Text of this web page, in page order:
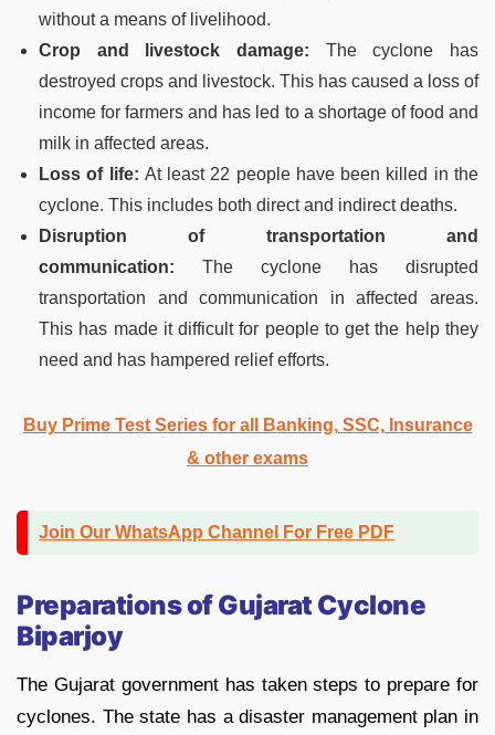
without a means of livelihood.
Crop and livestock damage: The cyclone has
destroyed crops and livestock. This has caused a loss of
income for farmers and has led to a shortage of food and
milk in affected areas.
Loss of life: At least 22 people have been killed in the
cyclone. This includes both direct and indirect deaths.
Disruption of transportation and
communication: The cyclone has disrupted
transportation and communication in affected areas.
This has made it difficult for people to get the help they
need and has hampered relief efforts.
Buy Prime Test Series for all Banking, SSC, Insurance
& other exams
Join Our WhatsApp Channel For Free PDF
PreparationsofGujarat Cyclone
Biparjoy
The Gujarat government has taken steps to prepare for
cyclones. The state has a disaster management plan in